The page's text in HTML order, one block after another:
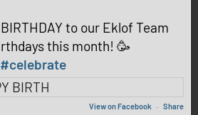
to our Eklof Team
this month! 🥳
#celebrate
View on Facebook · Share